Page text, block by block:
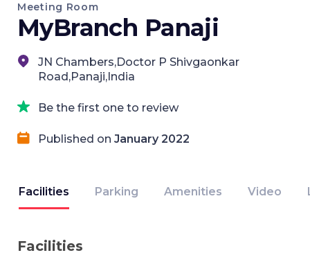
Meeting Room
MyBranch Panaji
JN Chambers,Doctor P Shivgaonkar
Road,Panaji,India
Be the first one to review
Published on January 2022
Facilities Parking Amenities Video
Facilities